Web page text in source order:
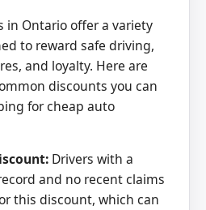
in Ontario offer a variety
to reward safe driving,
and loyalty. Here are
discounts you can
for cheap auto
Drivers with a
and no recent claims
this discount, which can